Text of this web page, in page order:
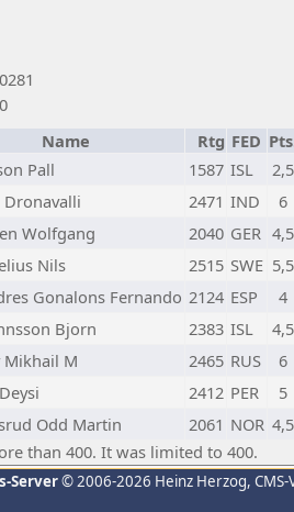
Name Rtg FED
Pall 1587 ISL
2,5
Dronavalli 2471 IND
6
Wolfgang 2040 GER 4,5
Nils 2515 SWE 5,5
Gonalons Fernando 2124 ESP
4
Bjorn 2383 ISL
4,5
Mikhail M 2465 RUS
6
2412 PER
5
Odd Martin 2061 NOR 4,5
than 400. It was limited to 400.
Server© 2006-2026 Heinz Herzog,